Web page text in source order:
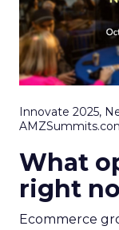
Innovate 2025,
What
right
Ecommerce